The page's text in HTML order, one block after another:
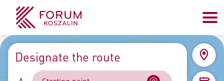
Designate the route